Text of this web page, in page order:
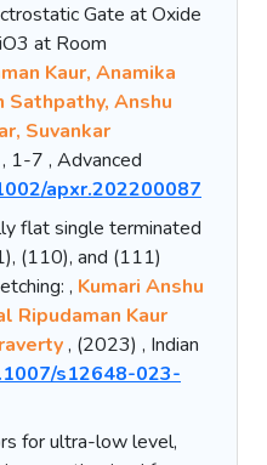
Gate at Oxide
at Room
Kaur, Anamika
Sathpathy, Anshu
Suvankar
apxr.202200087
flat single terminated
(110), and (111)
substrate by chemical etching: , Kumari Anshu
Ripudaman Kaur
, (2023) , Indian
s12648-023-
for ultra-low level,